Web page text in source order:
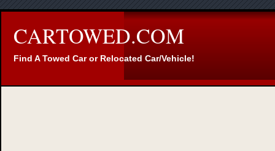
CARTOWED.COM
Find A Towed Car or Relocated Car/Vehicle!